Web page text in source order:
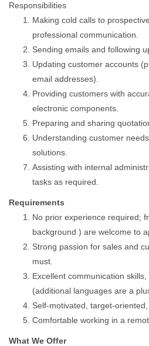
Responsibilities
Making cold calls to
professional communication.
Sending emails and following
Updating customer accounts
email addresses).
Providing customers with
electronic components.
Preparing and sharing
Understanding customer
solutions.
Assisting with internal
tasks as required.
Requirements
No prior experience required;
background ) are welcome to
Strong passion for sales and
must.
Excellent communication
(additional languages are a
Self-motivated, target-
Comfortable working in a
What We Offer